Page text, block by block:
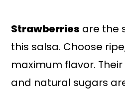
Strawberries are the
this salsa. Choose
maximum flavor.
and natural sugars